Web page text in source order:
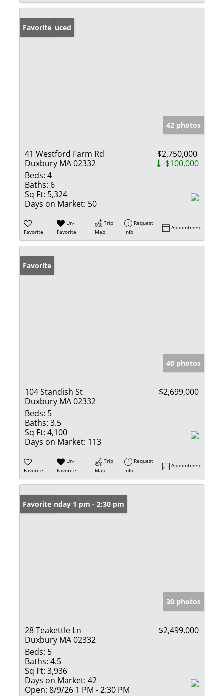
Price Reduced
Favorite
42 photos
41 Westford Farm Rd
Duxbury MA 02332
$2,750,000
-$100,000
Beds: 4
Baths: 6
Sq Ft: 5,324
Days on Market: 50
Favorite
Un-
Favorite
Trip
Map
Request
Info
Appointment
Favorite
40 photos
104 Standish St
Duxbury MA 02332
$2,699,000
Beds: 5
Baths: 3.5
Sq Ft: 4,100
Days on Market: 113
Favorite
Un-
Favorite
Trip
Map
Request
Info
Appointment
Open: Sunday 1 pm - 2:30 pm
Favorite
30 photos
28 Teakettle Ln
Duxbury MA 02332
$2,499,000
Beds: 5
Baths: 4.5
Sq Ft: 3,936
Days on Market: 42
Open: 8/9/26 1 PM - 2:30 PM